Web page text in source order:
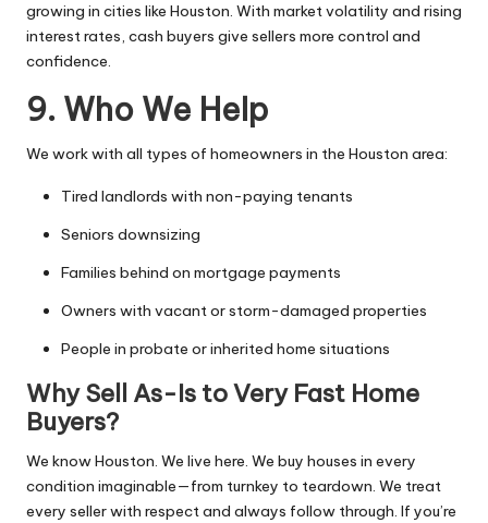
growing in cities like Houston. With market volatility and rising
interest rates, cash buyers give sellers more control and
confidence.
9. Who We Help
We work with all types of homeowners in the Houston area:
Tired landlords with non-paying tenants
Seniors downsizing
Families behind on mortgage payments
Owners with vacant or storm-damaged properties
People in probate or inherited home situations
Why Sell As-Is to Very Fast Home
Buyers?
We know Houston. We live here. We buy houses in every
condition imaginable—from turnkey to teardown. We treat
every seller with respect and always follow through. If you’re